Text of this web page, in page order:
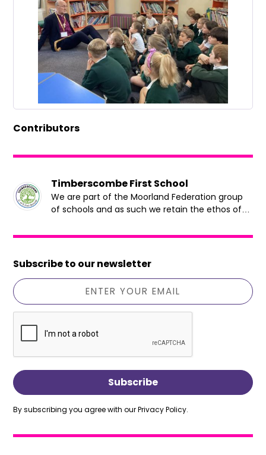
Contributors
Timberscombe First School
We are part of the Moorland Federation group
of schools and as such we retain the ethos of
making.
Subscribe to our newsletter
By subscribing you agree with ourPrivacy Policy.